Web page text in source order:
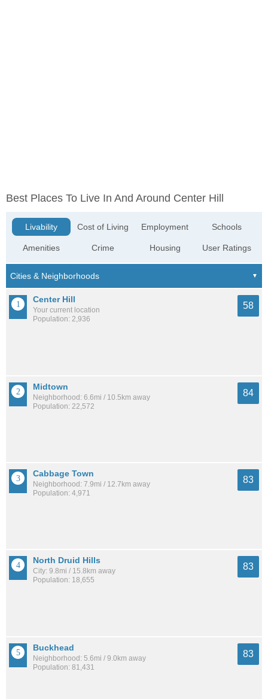
Best Places To Live In And Around Center Hill
Livability
Amenities
Cost of Living
Crime
Employment
Housing
Schools
User Ratings
Center Hill
Your current location
Population: 2,936
58
Midtown
Neighborhood: 6.6mi / 10.5km away
Population: 22,572
84
Cabbage Town
Neighborhood: 7.9mi / 12.7km away
Population: 4,971
83
North Druid Hills
City: 9.8mi / 15.8km away
Population: 18,655
83
Buckhead
Neighborhood: 5.6mi / 9.0km away
Population: 81,431
83